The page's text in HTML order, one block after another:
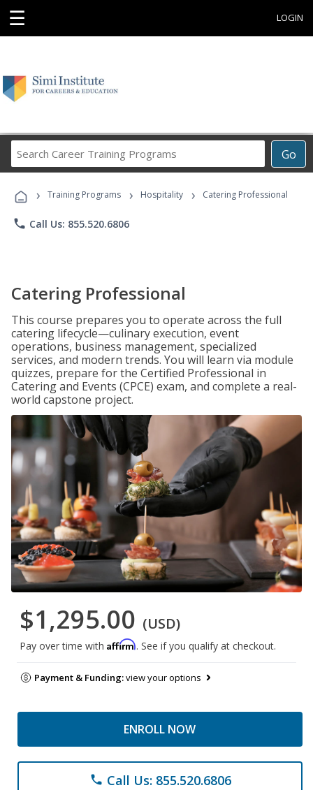
☰ LOGIN
Go
Career
Programs
› Training Programs › Hospitality › Catering Professional
phone Call Us: 855.520.6806
Catering Professional
This course prepares you to operate across the full
catering lifecycle—culinary execution, event
operations, business management, specialized
services, and modern trends. You will learn via module
quizzes, prepare for the Certified Professional in
Catering and Events (CPCE) exam, and complete a real-
world capstone project.
$1,295.00 (USD)
Pay over time with Affirm. See if you qualify at checkout.
Payment & Funding:view your options
ENROLL NOW
phone Call Us: 855.520.6806